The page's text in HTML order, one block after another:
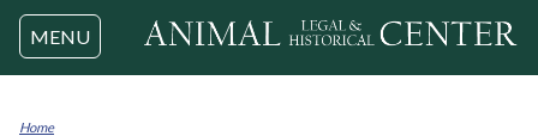
Jump to navigation
MENU
Home